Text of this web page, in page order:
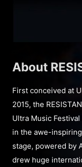
About
First conceived at
2015, the
Ultra Music
in the awe-
stage, powered by
drew huge